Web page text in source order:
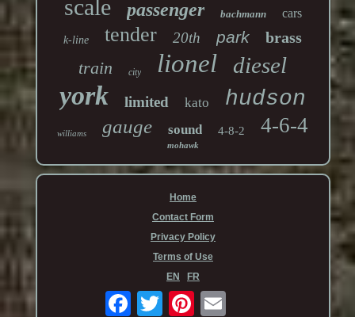
scale passenger bachmann cars
k-line tender 20th park brass
train city lionel diesel
york limited kato hudson
williams gauge sound 4-8-2 4-6-4
mohawk
Home
Contact Form
Privacy Policy
Terms of Use
EN
FR